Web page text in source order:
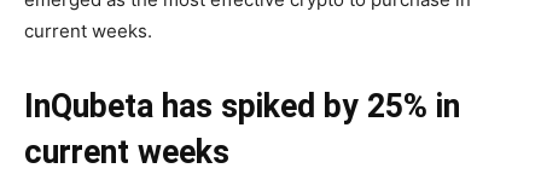
current weeks.
InQubeta has spiked by 25% in
current weeks